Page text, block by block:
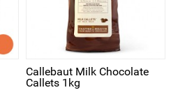
Callebaut Milk Chocolate
Callets 1kg
Quick view